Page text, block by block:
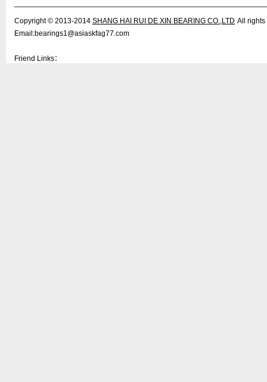
Copyright © 2013-2014 SHANG HAI RUI DE XIN BEARING CO.,LTD All
Email:bearings1@asiaskfag77.com
Friend Links：